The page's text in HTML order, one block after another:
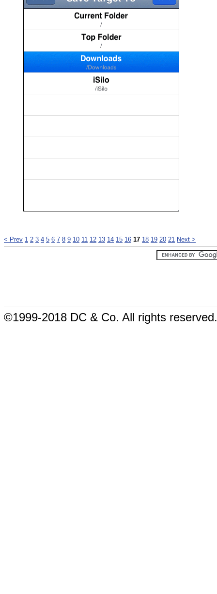
< Prev 1 2 3 4 5 6 7 8 9 10 11 12 13 14 15 16 17 18 19 20 21 Next >
©1999-2018 DC & Co. All rights reserved.